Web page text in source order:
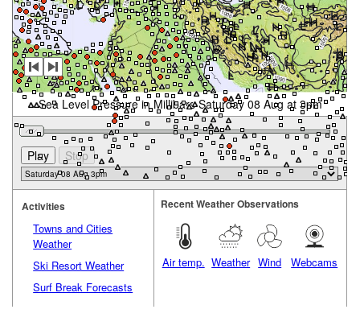
Sea Level Pressure in Millibars Saturday 08 Aug at 3pm
Activities
Towns and Cities
Weather
Ski Resort Weather
Surf Break Forecasts
Recent Weather Observations
Air temp. Weather Wind Webcams